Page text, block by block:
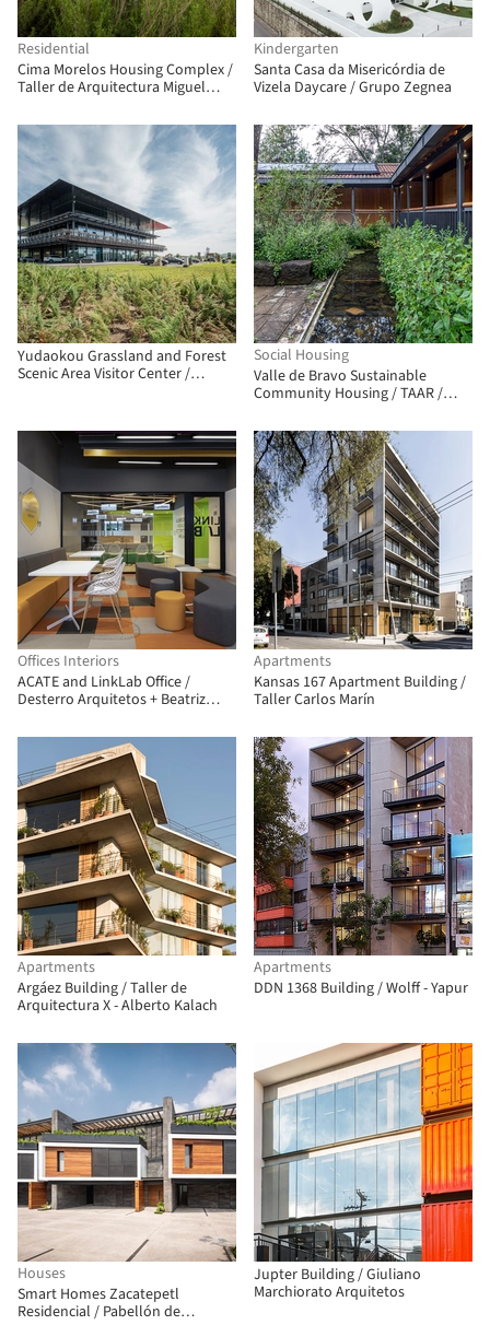
Residential
Cima Morelos Housing Complex /
Taller de Arquitectura Miguel
Kindergarten
Santa Casa da Misericórdia de
Vizela Daycare / Grupo Zegnea
Yudaokou Grassland and Forest
Scenic Area Visitor Center /
Social Housing
Valle de Bravo Sustainable
Community Housing / TAAR /
Rendimiento
Offices Interiors
ACATE and LinkLab Office /
Desterro Arquitetos + Beatriz
Apartments
Kansas 167 Apartment Building /
Taller Carlos Marín
Apartments
Argáez Building / Taller de
Arquitectura X - Alberto Kalach
Apartments
DDN 1368 Building / Wolff - Yapur
Houses
Smart Homes Zacatepetl
Residencial / Pabellón de
Jupter Building / Giuliano
Marchiorato Arquitetos